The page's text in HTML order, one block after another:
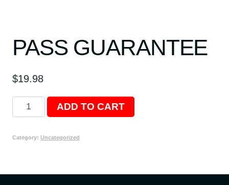
PASS GUARANTEE
$19.98
Pass
Guarantee
ADD TO CART
Category: Uncategorized